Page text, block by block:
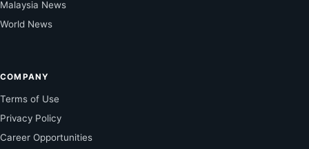
Malaysia News
World News
COMPANY
Terms of Use
Privacy Policy
Career Opportunities